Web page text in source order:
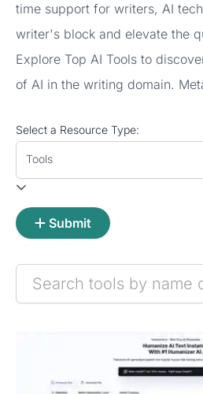
time support for writers, AI
writer's block and elevate the
Explore Top AI Tools to
of AI in the writing domain.
Select a Resource Type:
Tools
Submit